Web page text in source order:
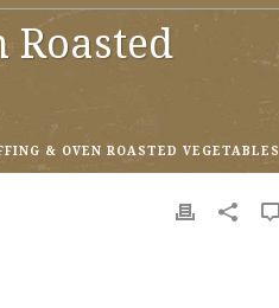
Roasted
& OVEN ROASTED VEGETABLES